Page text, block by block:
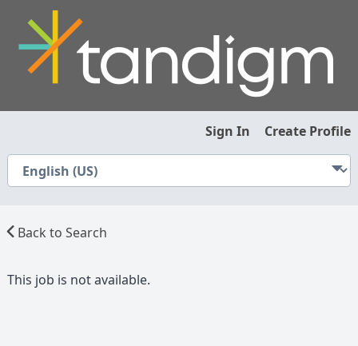
Sign In Create Profile
Back to Search
This job is not available.